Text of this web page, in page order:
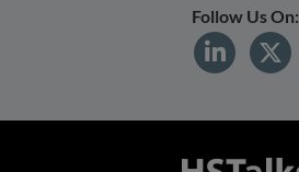
Follow Us On: